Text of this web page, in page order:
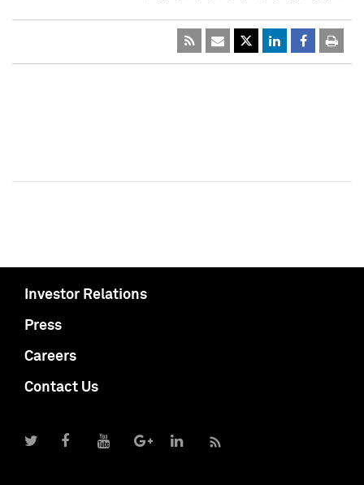
Investor Relations
Press
Careers
Contact Us